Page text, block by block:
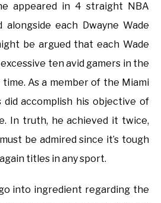
appeared in 4 straight NBA
alongside each Dwayne Wade
be argued that each Wade
ten avid gamers in the
As a member of the Miami
did accomplish his objective of
In truth, he achieved it twice,
be admired since it’s tough
titles in any sport.
into ingredient regarding the